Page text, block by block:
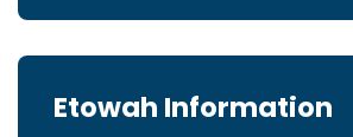
Etowah Information